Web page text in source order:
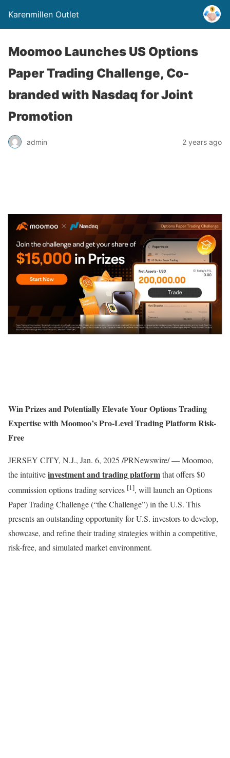
Karenmillen Outlet
Moomoo Launches US Options
Paper Trading Challenge, Co-
branded with Nasdaq for Joint
Promotion
admin 2 years ago
Win Prizes and Potentially Elevate Your Options Trading
Expertise with Moomoo’s Pro-Level Trading Platform Risk-
Free
JERSEY CITY, N.J., Jan. 6, 2025 /PRNewswire/ — Moomoo,
the intuitiveinvestment and trading platformthat offers$0
commission options trading services [1], will launch an Options
Paper Trading Challenge (“the Challenge”) in the U.S. This
presents an outstanding opportunity for U.S. investors to develop,
showcase, and refine their trading strategies within a competitive,
risk-free, and simulated market environment.